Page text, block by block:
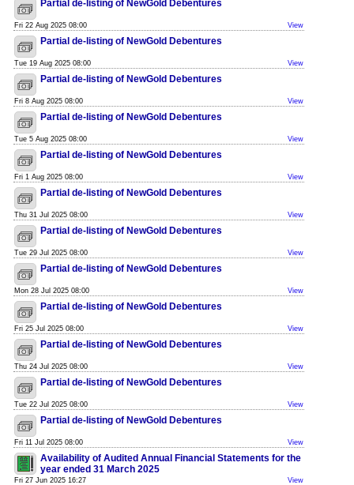
Partial de-listing of NewGold Debentures
Fri 22 Aug 2025 08:00 View
Partial de-listing of NewGold Debentures
Tue 19 Aug 2025 08:00 View
Partial de-listing of NewGold Debentures
Fri 8 Aug 2025 08:00 View
Partial de-listing of NewGold Debentures
Tue 5 Aug 2025 08:00 View
Partial de-listing of NewGold Debentures
Fri 1 Aug 2025 08:00 View
Partial de-listing of NewGold Debentures
Thu 31 Jul 2025 08:00 View
Partial de-listing of NewGold Debentures
Tue 29 Jul 2025 08:00 View
Partial de-listing of NewGold Debentures
Mon 28 Jul 2025 08:00 View
Partial de-listing of NewGold Debentures
Fri 25 Jul 2025 08:00 View
Partial de-listing of NewGold Debentures
Thu 24 Jul 2025 08:00 View
Partial de-listing of NewGold Debentures
Tue 22 Jul 2025 08:00 View
Partial de-listing of NewGold Debentures
Fri 11 Jul 2025 08:00 View
Availability of Audited Annual Financial Statements for the
year ended 31 March 2025
Fri 27 Jun 2025 16:27 View